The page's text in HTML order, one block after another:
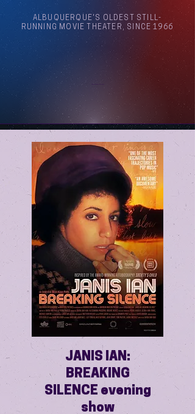
ALBUQUERQUE'S OLDEST STILL-
RUNNING MOVIE THEATER, SINCE 1966
JANIS IAN:
BREAKING
SILENCE evening
show